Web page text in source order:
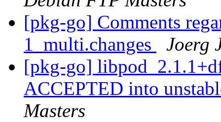
[pkg-go] Comments
1_multi.changes
Joerg
[pkg-go]
ACCEPTED into
Masters